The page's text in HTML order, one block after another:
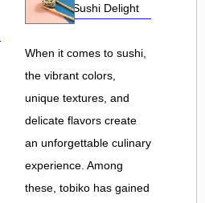
Flavorful Sushi Delight
When it comes to sushi,
the vibrant colors,
unique textures, and
delicate flavors create
an unforgettable culinary
experience. Among
these, tobiko has gained